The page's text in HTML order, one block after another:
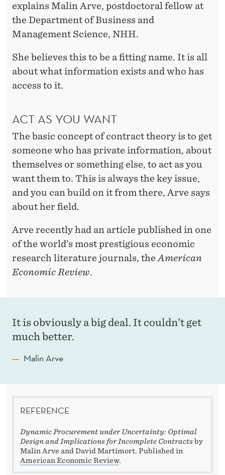
explains Malin Arve, postdoctoral fellow at
the Department of Business and
Management Science, NHH.
She believes this to be a fitting name. It is all
about what information exists and who has
access to it.
ACT AS YOU WANT
The basic concept of contract theory is to get
someone who has private information, about
themselves or something else, to act as you
want them to. This is always the key issue,
and you can build on it from there, Arve says
about her field.
Arve recently had an article published in one
of the world’s most prestigious economic
research literature journals, the American
Economic Review.
It is obviously a big deal. It couldn’t get
much better.
Malin Arve
REFERENCE
Dynamic Procurement under Uncertainty: Optimal
Design and Implications for Incomplete Contractsby
Malin Arve and David Martimort. Published in
American Economic Review.